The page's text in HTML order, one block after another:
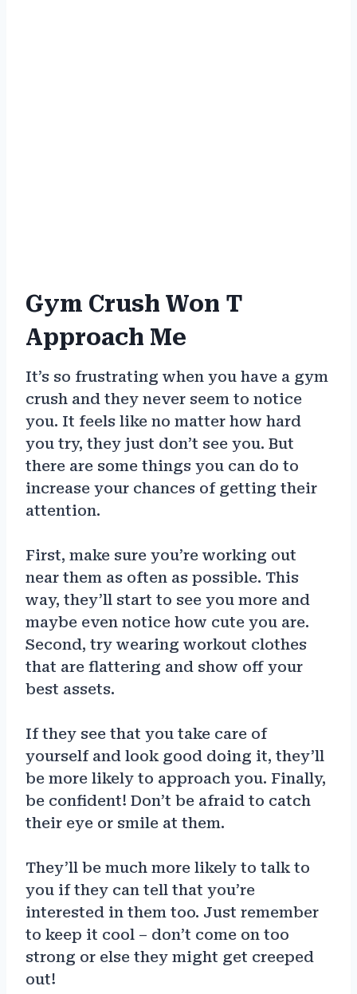
Gym Crush Won T
Approach Me
It’s so frustrating when you have a gym
crush and they never seem to notice
you. It feels like no matter how hard
you try, they just don’t see you. But
there are some things you can do to
increase your chances of getting their
attention.
First, make sure you’re working out
near them as often as possible. This
way, they’ll start to see you more and
maybe even notice how cute you are.
Second, try wearing workout clothes
that are flattering and show off your
best assets.
If they see that you take care of
yourself and look good doing it, they’ll
be more likely to approach you. Finally,
be confident! Don’t be afraid to catch
their eye or smile at them.
They’ll be much more likely to talk to
you if they can tell that you’re
interested in them too. Just remember
to keep it cool – don’t come on too
strong or else they might get creeped
out!